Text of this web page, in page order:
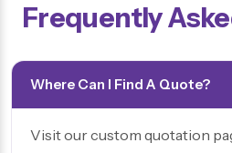
Frequently
Where Can I Find A Quote?
Visit our custom quotation